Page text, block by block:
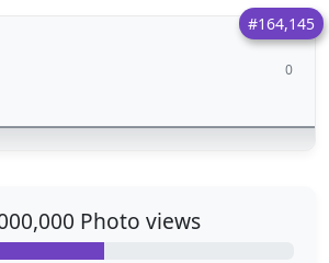
#164,145
0
Photo views